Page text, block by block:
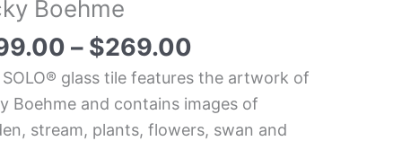
Boehme
– $269.00
SOLO® glass tile features the artwork of
Boehme and contains images of
stream, plants, flowers, swan and
Bathroom